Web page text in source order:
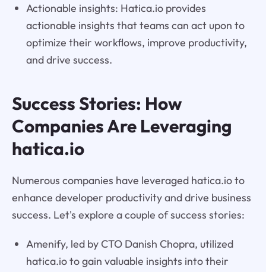
Actionable insights: Hatica.io provides
actionable insights that teams can act upon to
optimize their workflows, improve productivity,
and drive success.
Success Stories: How
Companies Are Leveraging
hatica.io
Numerous companies have leveraged hatica.io to
enhance developer productivity and drive business
success. Let's explore a couple of success stories:
Amenify, led by CTO Danish Chopra, utilized
hatica.io to gain valuable insights into their